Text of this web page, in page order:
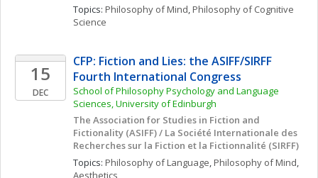
Topics: Philosophy of Mind, Philosophy of Cognitive
Science
15
DEC
CFP: Fiction and Lies: the ASIFF/SIRFF
Fourth International Congress
School of Philosophy Psychology and Language
Sciences, University of Edinburgh
The Association for Studies in Fiction and
Fictionality (ASIFF) / La Société Internationale des
Recherches sur la Fiction et la Fictionnalité (SIRFF)
Topics: Philosophy of Language, Philosophy of Mind
Aesthetics